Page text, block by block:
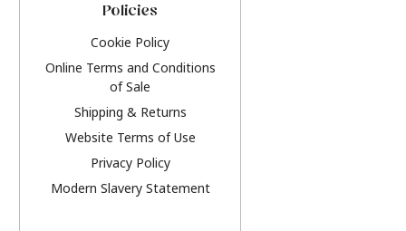
Policies
Cookie Policy
Online Terms and Conditions
of Sale
Shipping & Returns
Website Terms of Use
Privacy Policy
Modern Slavery Statement